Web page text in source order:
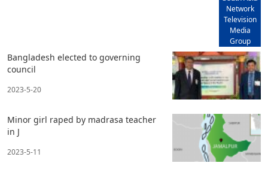
Network
Television
Media
Group
Bangladesh elected to governing
council
2023-5-20
Minor girl raped by madrasa teacher
in J
2023-5-11